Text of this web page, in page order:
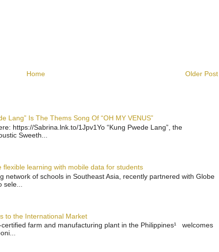
Older Post
Home
Lang” Is The Thems Song Of “OH MY VENUS”
https://Sabrina.lnk.to/1Jpv1Yo “Kung Pwede Lang”, the
Sweeth...
flexible learning with mobile data for students
network of schools in Southeast Asia, recently partnered with Globe
to the International Market
farm and manufacturing plant in the Philippines¹ welcomes